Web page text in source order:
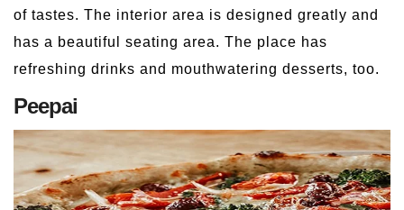
of tastes. The interior area is designed greatly and
has a beautiful seating area. The place has
refreshing drinks and mouthwatering desserts, too.
Peepai